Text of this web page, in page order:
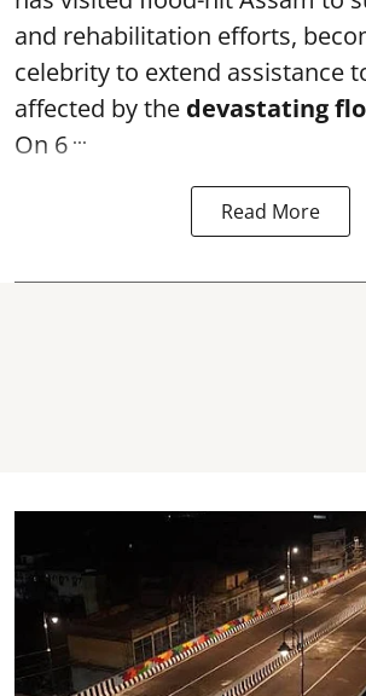
and rehabilitation efforts,
celebrity to extend assistance
affected by the devastating
On 6 ...
Read More